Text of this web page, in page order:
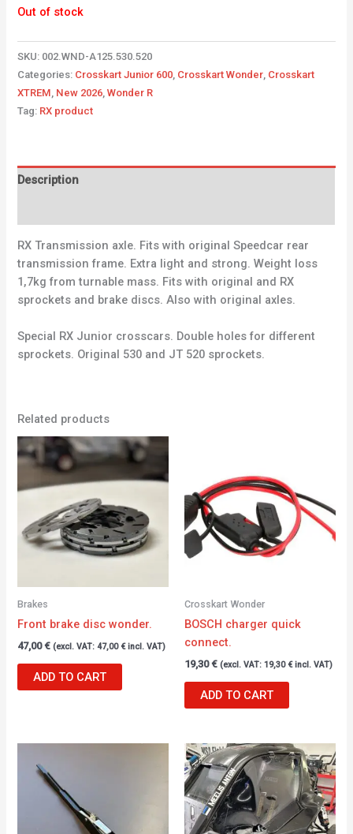
Out of stock
SKU: 002.WND-A125.530.520
Categories: Crosskart Junior 600 Crosskart Wonder Crosskart
XTREM New 2026 ,Wonder R
Tag: RX product
Description
RX Transmission axle. Fits with original Speedcar rear
transmission frame. Extra light and strong. Weight loss
1,7kg from turnable mass. Fits with original and RX
sprockets and brake discs. Also with original axles.
Special RX Junior crosscars. Double holes for different
sprockets. Original 530 and JT 520 sprockets.
Related products
Brakes
Front brake disc wonder.
47,00€ (excl. VAT:47,00 €incl. VAT)
ADD TO CART
Crosskart Wonder
BOSCH charger quick
connect.
19,30€ (excl. VAT: 19,30 €incl. VAT)
ADD TO CART